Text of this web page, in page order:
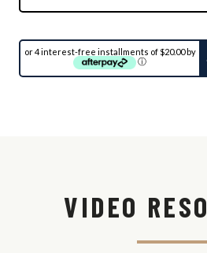
or 4 interest-free installments of $20.00 by
ⓘ
VIDEO